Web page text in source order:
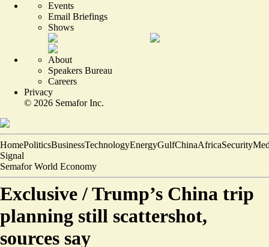
Events
Email Briefings
Shows
About
Speakers Bureau
Careers
Privacy
© 2026 Semafor Inc.
HomePoliticsBusinessTechnologyEnergyGulfChinaAfricaSecurity
Signal
Semafor World Economy
Exclusive /Trump’s China trip
planning still scattershot,
sources say